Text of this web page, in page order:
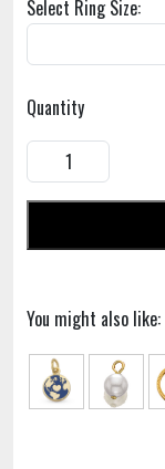
Select Ring Size:
Quantity
You might also like: